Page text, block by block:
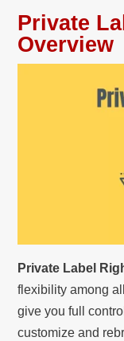
Private
Overview
Private Label
flexibility among
give you full
customize and